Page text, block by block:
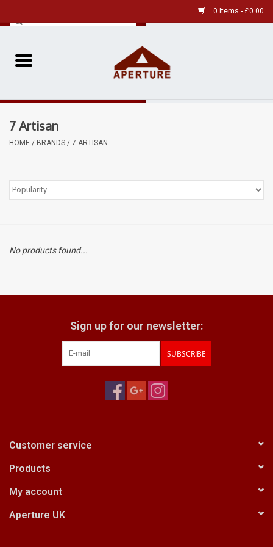
0 Items - £0.00
Home
Pre-Owned
Film
Kodak Snapic A1
Aperture Product
Film Processing at 27 Rathbone
CONTACT US
7 Artisan
HOME / BRANDS / 7 ARTISAN
No products found...
Sign up for our newsletter:
SUBSCRIBE
Customer service
Products
My account
Aperture UK